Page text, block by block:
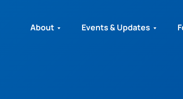
About Events & Updates